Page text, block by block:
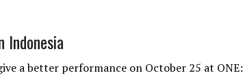
Indonesia
a better performance on October 25 at ONE: